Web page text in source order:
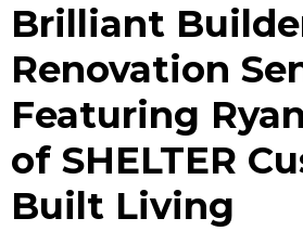
Brilliant
Renovation
Featuring
of SHELTER
Built Living